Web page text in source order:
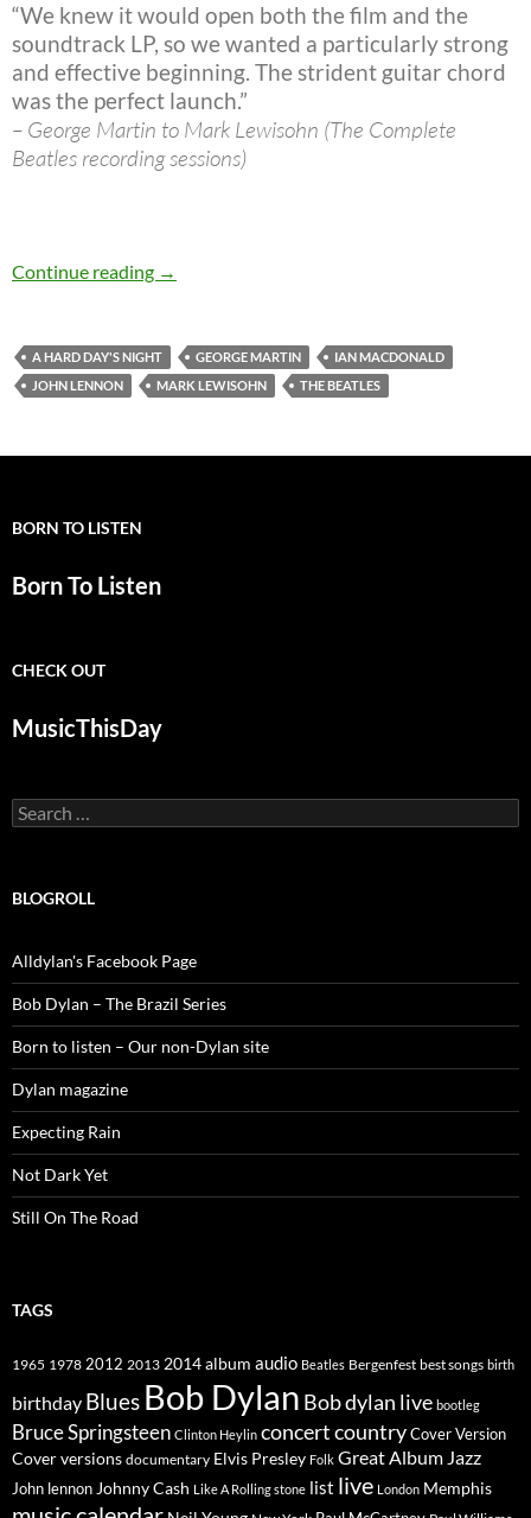
“We knew it would open both the film and the
soundtrack LP, so we wanted a particularly strong
and effective beginning. The strident guitar chord
was the perfect launch.”
– George Martin to Mark Lewisohn (The Complete
Beatles recording sessions)
Continue reading The Beatles 40 best songs: At 21 A Hard
→
A HARD DAY'S NIGHT GEORGE MARTIN
IAN MACDONALD
JOHN LENNON
MARK LEWISOHN THE BEATLES
BORN TO LISTEN
Born To Listen
CHECK OUT
MusicThisDay
Search
for:
BLOGROLL
Alldylan's Facebook Page
Bob Dylan – The Brazil Series
Born to listen – Our non-Dylan site
Dylan magazine
Expecting Rain
Not Dark Yet
Still On The Road
TAGS
1965 1978 2012 2013 2014album audio Beatles Bergenfest best songs birth
birthday Blues Bob Dylan Bob dylan live bootleg
Bruce Springsteen Clinton Heylin concertcountryCover Version
Cover versions documentary Elvis Presley Folk Great Album Jazz
John lennon Johnny Cash Like A Rolling stone list live London Memphis